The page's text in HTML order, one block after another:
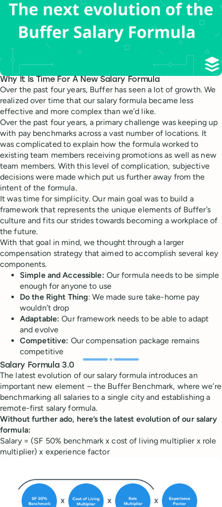
Why It Is Time For A New Salary Formula
Over the past four years, Buffer has seen a lot of growth. We
realized over time that our salary formula became less
effective and more complex than we’d like.
Over the past four years, a primary challenge was keeping up
with pay benchmarks across a vast number of locations. It
was complicated to explain how the formula worked to
existing team members receiving promotions as well as new
team members. With this level of complication, subjective
decisions were made which put us further away from the
intent of the formula.
It was time for simplicity. Our main goal was to build a
framework that represents the unique elements of Buffer’s
culture and fits our strides towards becoming a workplace of
the future.
With that goal in mind, we thought through a larger
compensation strategy that aimed to accomplish several key
components.
Simple and Accessible: Our formula needs to be simple
enough for anyone to use
Do the Right Thing: We made sure take-home pay
wouldn’t drop
Adaptable: Our framework needs to be able to adapt
and evolve
Competitive: Our compensation package remains
competitive
Salary Formula 3.0
The latest evolution of our salary formula introduces an
important new element – the Buffer Benchmark, where we’re
benchmarking all salaries to a single city and establishing a
remote-first salary formula.
Without further ado, here’s the latest evolution of our salary
formula:
Salary = (SF 50% benchmark x cost of living multiplier x role
multiplier) x experience factor